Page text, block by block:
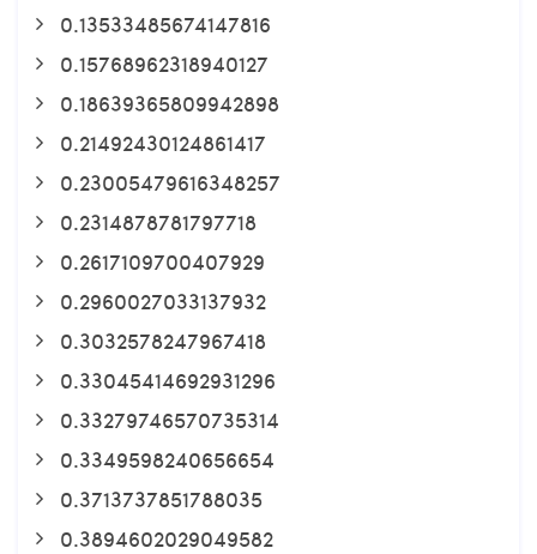
0.13533485674147816
0.15768962318940127
0.18639365809942898
0.21492430124861417
0.23005479616348257
0.2314878781797718
0.2617109700407929
0.2960027033137932
0.3032578247967418
0.33045414692931296
0.33279746570735314
0.3349598240656654
0.3713737851788035
0.3894602029049582